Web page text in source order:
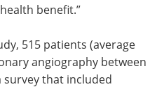
benefit.”
515 patients (average
angiography between
survey that included